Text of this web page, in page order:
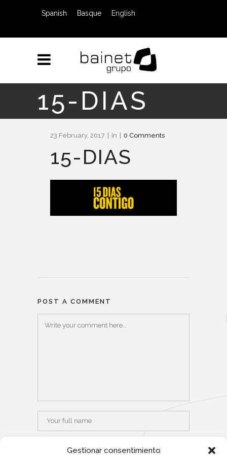
Gestionar consentimiento
Spanish Basque English
15-DIAS
23 February, 2017 In 0 Comments
15-DIAS
POST A COMMENT